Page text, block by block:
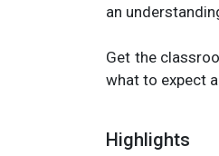
an
Get the
what to expect
Highlights